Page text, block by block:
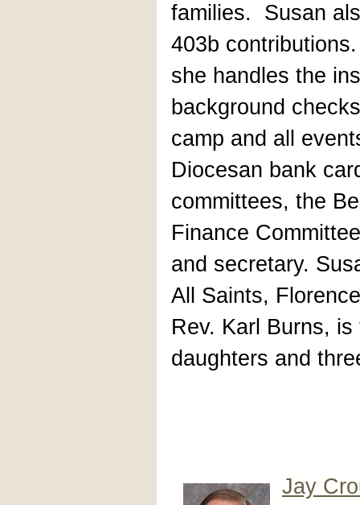
families. Susan
403b
she handles the
background
camp and all
Diocesan bank
committees, the
Finance
and secretary.
All Saints,
Rev. Karl Burns,
daughters and
Jay